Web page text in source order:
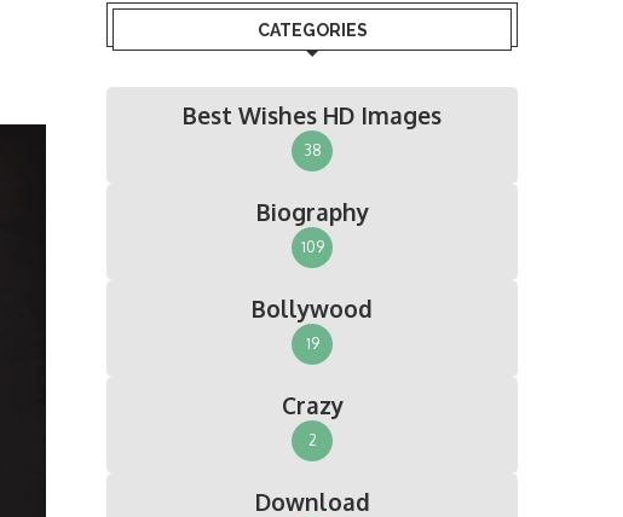
CATEGORIES
Best Wishes HD Images
38
Biography
109
Bollywood
19
Crazy
2
Download